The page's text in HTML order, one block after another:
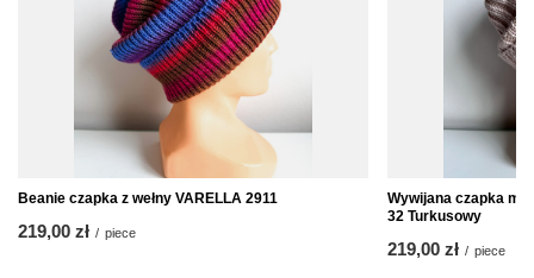
Beanie czapka z wełny VARELLA 2911
219,00 zł / piece
Wywijana czapka
32 Turkusowy
219,00 zł / piece